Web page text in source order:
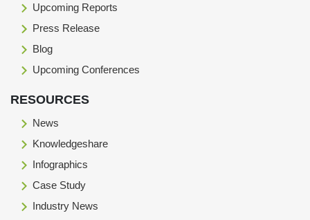
Upcoming Reports
Press Release
Blog
Upcoming Conferences
RESOURCES
News
Knowledgeshare
Infographics
Case Study
Industry News